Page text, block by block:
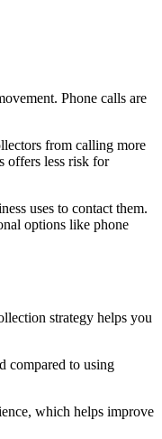
Phone calls are
from calling more
offers less risk for
uses to contact them.
options like phone
strategy helps you
compared to using
which helps improve